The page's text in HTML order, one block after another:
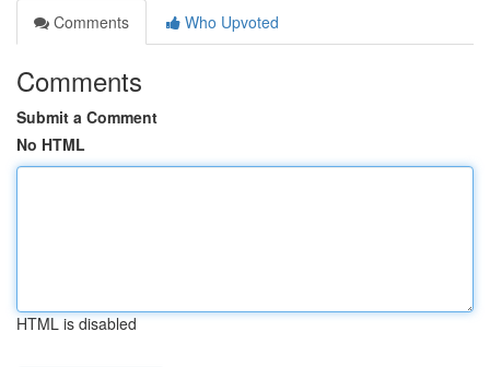
Comments
Who Upvoted
Comments
Submit a Comment
No HTML
HTML is disabled